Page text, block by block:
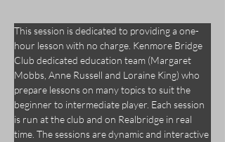
This session is dedicated to providing a one-
hour lesson with no charge. Kenmore Bridge
Club dedicated education team (Margaret
Mobbs, Anne Russell and Loraine King) who
prepare lessons on many topics to suit the
beginner to intermediate player. Each session
is run at the club and on Realbridge in real
time. The sessions are dynamic and interactive